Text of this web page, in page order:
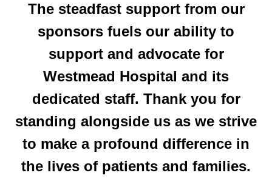
The steadfast support from our
sponsors fuels our ability to
support and advocate for
Westmead Hospital and its
dedicated staff. Thank you for
standing alongside us as we strive
to make a profound difference in
the lives of patients and families.